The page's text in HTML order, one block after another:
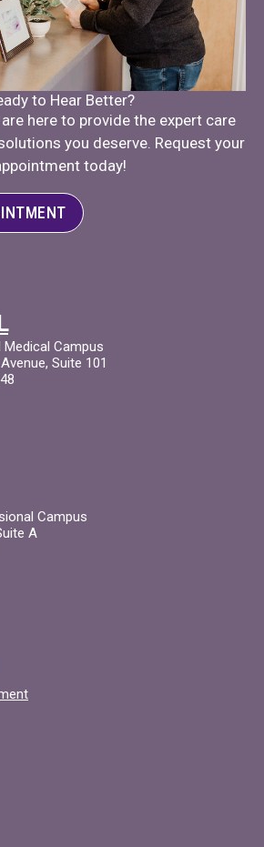
to Hear Better?
here to provide the expert care
you deserve. Request your
today!
Campus
Suite 101
Campus
A